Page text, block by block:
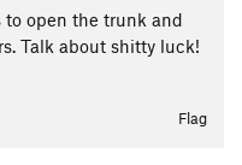
to open the trunk and
Talk about shitty luck!
Flag